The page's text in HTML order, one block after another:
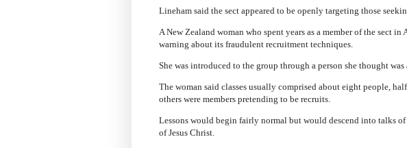
Lineham said the sect appeared to be openly targeting those
A New Zealand woman who spent years as a member of the sect in
warning about its fraudulent recruitment techniques.
She was introduced to the group through a person she thought
The woman said classes usually comprised about eight people,
others were members pretending to be recruits.
Lessons would begin fairly normal but would descend into talks
of Jesus Christ.